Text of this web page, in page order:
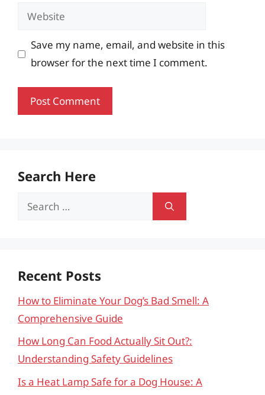
Website
Save my name, email, and website in this
browser for the next time I comment.
Search Here
Search
Recent Posts
How to Eliminate Your Dog’s Bad Smell: A
Comprehensive Guide
How Long Can Food Actually Sit Out?:
Understanding Safety Guidelines
Is a Heat Lamp Safe for a Dog House: A